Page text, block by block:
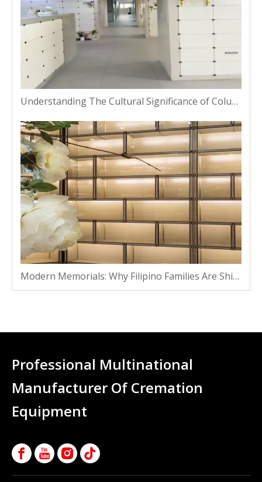
Understanding The Cultural Significance of Columbarium Niches in Thailand
Modern Memorials: Why Filipino Families Are Shifting From Traditional Plots To Vaults
Professional Multinational
Manufacturer Of Cremation
Equipment